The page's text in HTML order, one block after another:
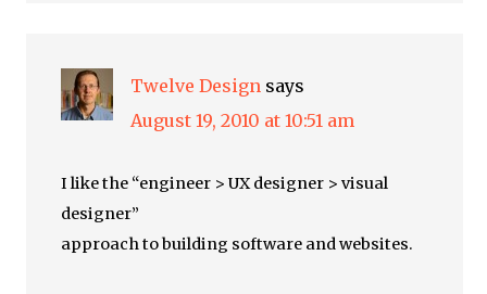
Twelve Design says
August 19, 2010 at 10:51 am
I like the “engineer > UX designer > visual
designer”
approach to building software and websites.